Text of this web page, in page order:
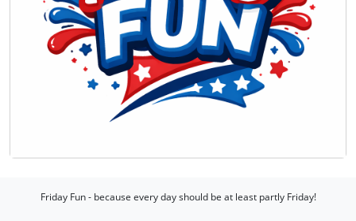
Friday Fun - because every day should be at least partly Friday!